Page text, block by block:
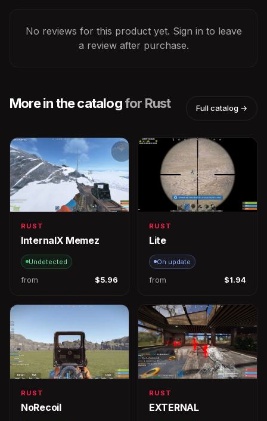
No reviews for this product yet. Sign in to leave
a review after purchase.
More in the catalogfor Rust Full catalog →
RUST
InternalX Memez
Undetected
from $5.96
RUST
Lite
On update
from $1.94
RUST
NoRecoil
RUST
EXTERNAL